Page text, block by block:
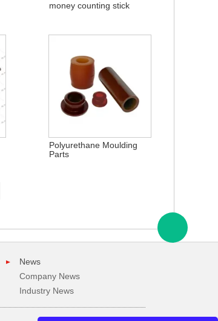
money counting stick
Polyurethane Moulding
Parts
News
Company News
Industry News